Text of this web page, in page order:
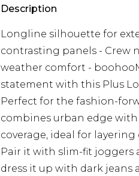
Description
Longline silhouette for
contrasting panels - Crew
weather comfort -
statement with this Plus
Perfect for the fashion-
combines urban edge with
coverage, ideal for
Pair it with slim-fit joggers
dress it up with dark jeans